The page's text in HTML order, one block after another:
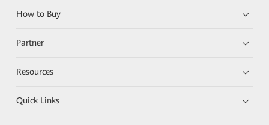
How to Buy
Partner
Resources
Quick Links